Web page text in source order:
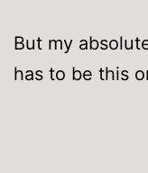
But my
has to be this